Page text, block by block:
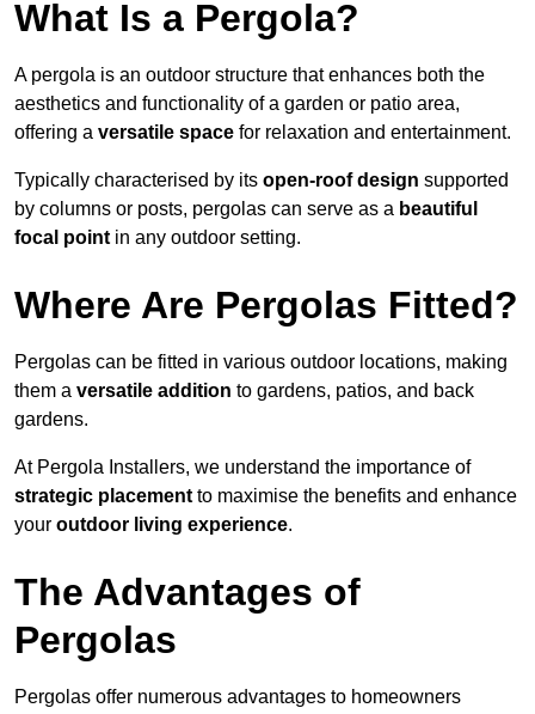
What Is a Pergola?
A pergola is an outdoor structure that enhances both the
aesthetics and functionality of a garden or patio area,
offering a versatile space for relaxation and entertainment.
Typically characterised by its open-roof design supported
by columns or posts, pergolas can serve as a beautiful
focal point in any outdoor setting.
Where Are Pergolas Fitted?
Pergolas can be fitted in various outdoor locations, making
them a versatile addition to gardens, patios, and back
gardens.
At Pergola Installers, we understand the importance of
strategic placement to maximise the benefits and enhance
your outdoor living experience.
The Advantages of
Pergolas
Pergolas offer numerous advantages to homeowners